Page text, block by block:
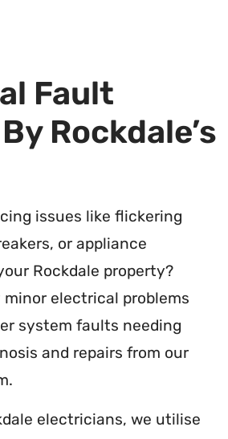
Fault
Rockdale’s
issues like flickering
or appliance
Rockdale property?
minor electrical problems
system faults needing
and repairs from our
electricians, we utilise